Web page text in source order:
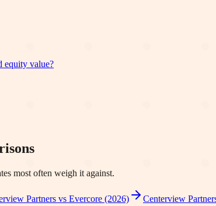
equity value?
most often weigh it against.
Partners vs Evercore (2026) Centerview